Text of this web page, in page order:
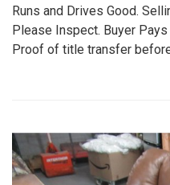
Runs and Drives Good.
Please Inspect. Buyer
Proof of title transfer